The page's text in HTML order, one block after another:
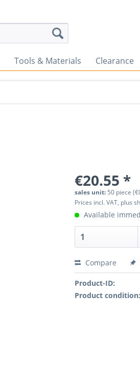
Tools & Materials Clearance
€20.55 *
sales unit: 50 piece
Prices incl. VAT, plus
Available
Compare
Product-ID:
Product condition: